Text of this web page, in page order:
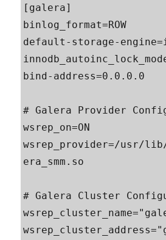
[galera]
binlog_format=ROW
default-storage-
bind-address=0.0.0.0
# Galera Provider
wsrep_on=ON
wsrep_provider=/usr/
era_smm.so
# Galera Cluster